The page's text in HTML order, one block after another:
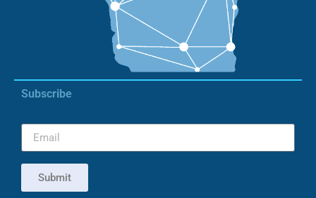
Subscribe
Submit